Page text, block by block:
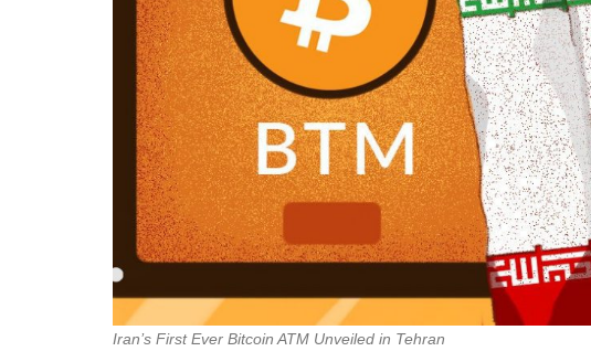
Iran’s First Ever Bitcoin ATM Unveiled in Tehran